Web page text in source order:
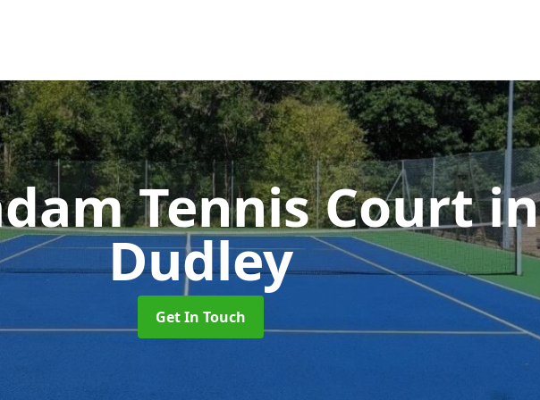
Tennis Courtin
Dudley
Get In Touch